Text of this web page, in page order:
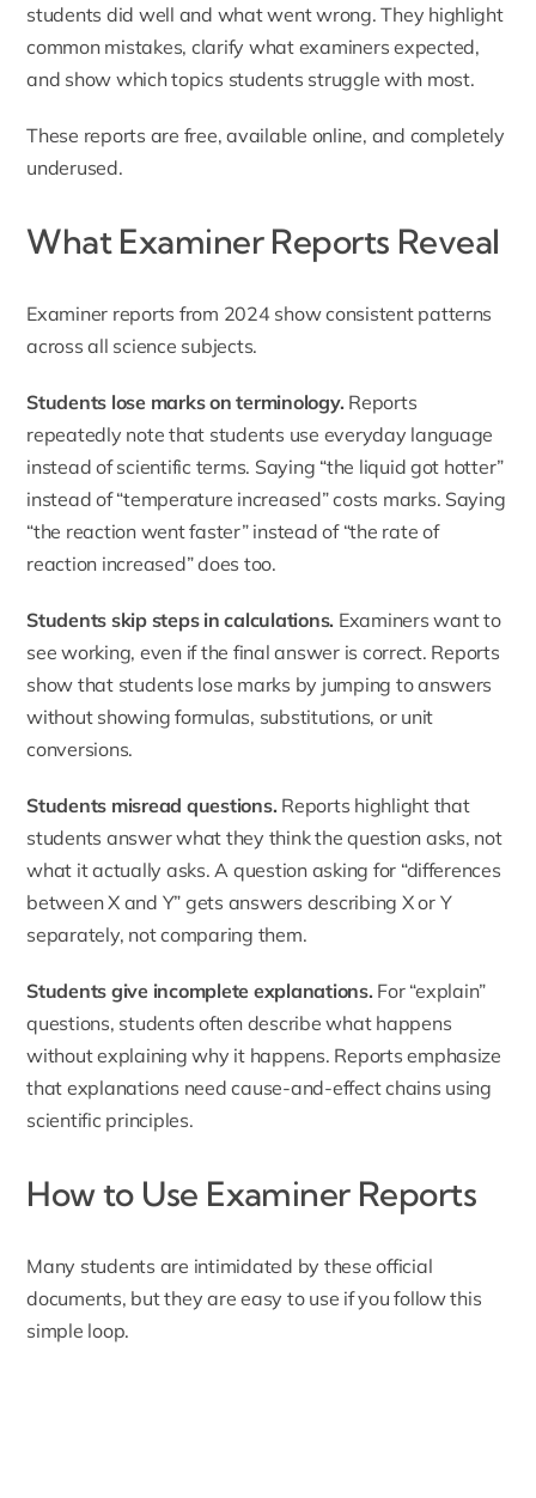
students did well and what went wrong. They highlight
common mistakes, clarify what examiners expected,
and show which topics students struggle with most.
These reports are free, available online, and completely
underused.
What Examiner Reports Reveal
Examiner reports from 2024 show consistent patterns
across all science subjects.
Students lose marks on terminology. Reports
repeatedly note that students use everyday language
instead of scientific terms. Saying “the liquid got hotter”
instead of “temperature increased” costs marks. Saying
“the reaction went faster” instead of “the rate of
reaction increased” does too.
Students skip steps in calculations. Examiners want to
see working, even if the final answer is correct. Reports
show that students lose marks by jumping to answers
without showing formulas, substitutions, or unit
conversions.
Students misread questions. Reports highlight that
students answer what they think the question asks, not
what it actually asks. A question asking for “differences
between X and Y” gets answers describing X or Y
separately, not comparing them.
Students give incomplete explanations. For “explain”
questions, students often describe what happens
without explaining why it happens. Reports emphasize
that explanations need cause-and-effect chains using
scientific principles.
How to Use Examiner Reports
Many students are intimidated by these official
documents, but they are easy to use if you follow this
simple loop.